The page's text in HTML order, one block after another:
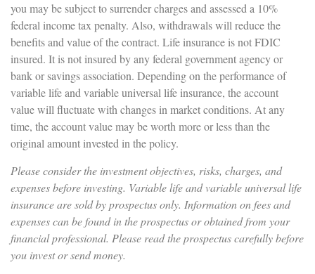
you may be subject to surrender charges and assessed a 10%
federal income tax penalty. Also, withdrawals will reduce the
benefits and value of the contract. Life insurance is not FDIC
insured. It is not insured by any federal government agency or
bank or savings association. Depending on the performance of
variable life and variable universal life insurance, the account
value will fluctuate with changes in market conditions. At any
time, the account value may be worth more or less than the
original amount invested in the policy.
Please consider the investment objectives, risks, charges, and
expenses before investing. Variable life and variable universal life
insurance are sold by prospectus only. Information on fees and
expenses can be found in the prospectus or obtained from your
financial professional. Please read the prospectus carefully before
you invest or send money.